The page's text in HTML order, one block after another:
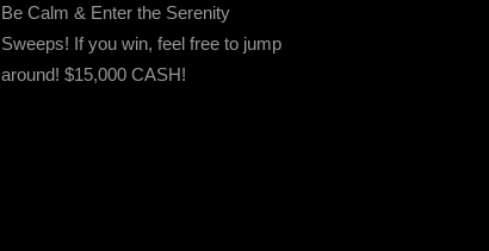
Be Calm & Enter the Serenity
Sweeps! If you win, feel free to jump
around! $15,000 CASH!